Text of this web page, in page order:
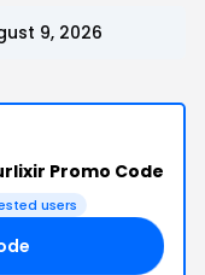
9, 2026
Promo Code
users